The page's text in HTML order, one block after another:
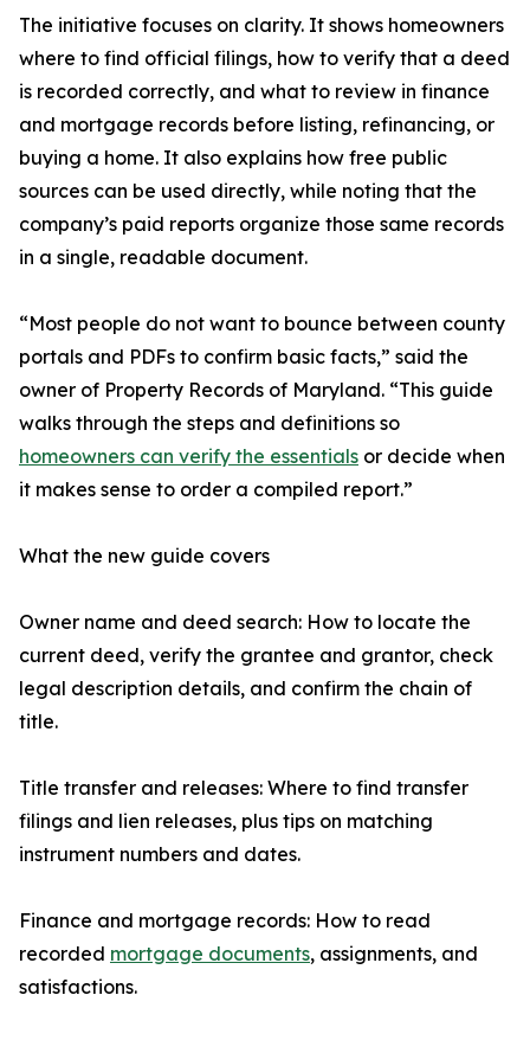
The initiative focuses on clarity. It shows homeowners
where to find official filings, how to verify that a deed
is recorded correctly, and what to review in finance
and mortgage records before listing, refinancing, or
buying a home. It also explains how free public
sources can be used directly, while noting that the
company’s paid reports organize those same records
in a single, readable document.
“Most people do not want to bounce between county
portals and PDFs to confirm basic facts,” said the
owner of Property Records of Maryland. “This guide
walks through the steps and definitions so
homeowners can verify the essentials or decide when
it makes sense to order a compiled report.”
What the new guide covers
Owner name and deed search: How to locate the
current deed, verify the grantee and grantor, check
legal description details, and confirm the chain of
title.
Title transfer and releases: Where to find transfer
filings and lien releases, plus tips on matching
instrument numbers and dates.
Finance and mortgage records: How to read
recorded mortgage documents, assignments, and
satisfactions.